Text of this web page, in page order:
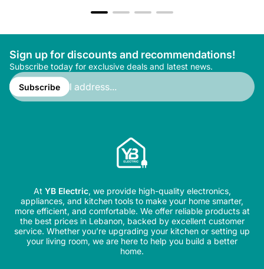
Sign up for discounts and recommendations!
Subscribe today for exclusive deals and latest news.
Enter
email
address...
Subscribe
At YB Electric, we provide high-quality electronics,
appliances, and kitchen tools to make your home smarter,
more efficient, and comfortable. We offer reliable products at
the best prices in Lebanon, backed by excellent customer
service. Whether you’re upgrading your kitchen or setting up
your living room, we are here to help you build a better
home.